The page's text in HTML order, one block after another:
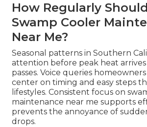
How Regularly
Swamp Cooler
Near Me?
Seasonal patterns in Southern
attention before peak heat
passes. Voice queries
center on timing and easy steps
lifestyles. Consistent focus on
maintenance near me supports
prevents the annoyance of
drops.